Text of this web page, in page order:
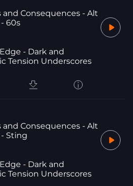
and Consequences - Alt
60s
- Dark and
Tension Underscores
and Consequences - Alt
Sting
- Dark and
Tension Underscores